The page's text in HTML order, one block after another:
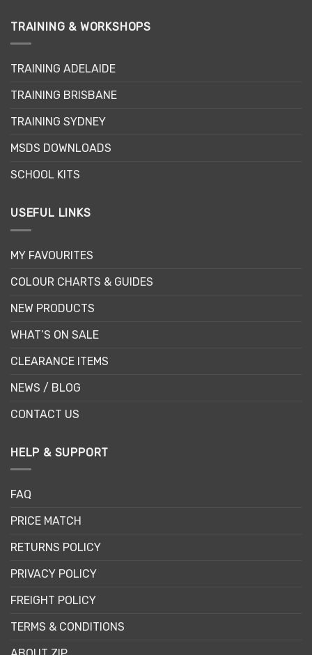
The
be
on
the
page
TRAINING & WORKSHOPS
TRAINING ADELAIDE
TRAINING BRISBANE
TRAINING SYDNEY
MSDS DOWNLOADS
SCHOOL KITS
USEFUL LINKS
MY FAVOURITES
COLOUR CHARTS & GUIDES
NEW PRODUCTS
WHAT’S ON SALE
CLEARANCE ITEMS
NEWS / BLOG
CONTACT US
HELP & SUPPORT
FAQ
PRICE MATCH
RETURNS POLICY
PRIVACY POLICY
FREIGHT POLICY
TERMS & CONDITIONS